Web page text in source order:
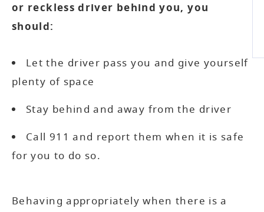
or reckless driver behind you, you
should:
Let the driver pass you and give yourself
plenty of space
Stay behind and away from the driver
Call 911 and report them when it is safe
for you to do so.
Behaving appropriately when there is a